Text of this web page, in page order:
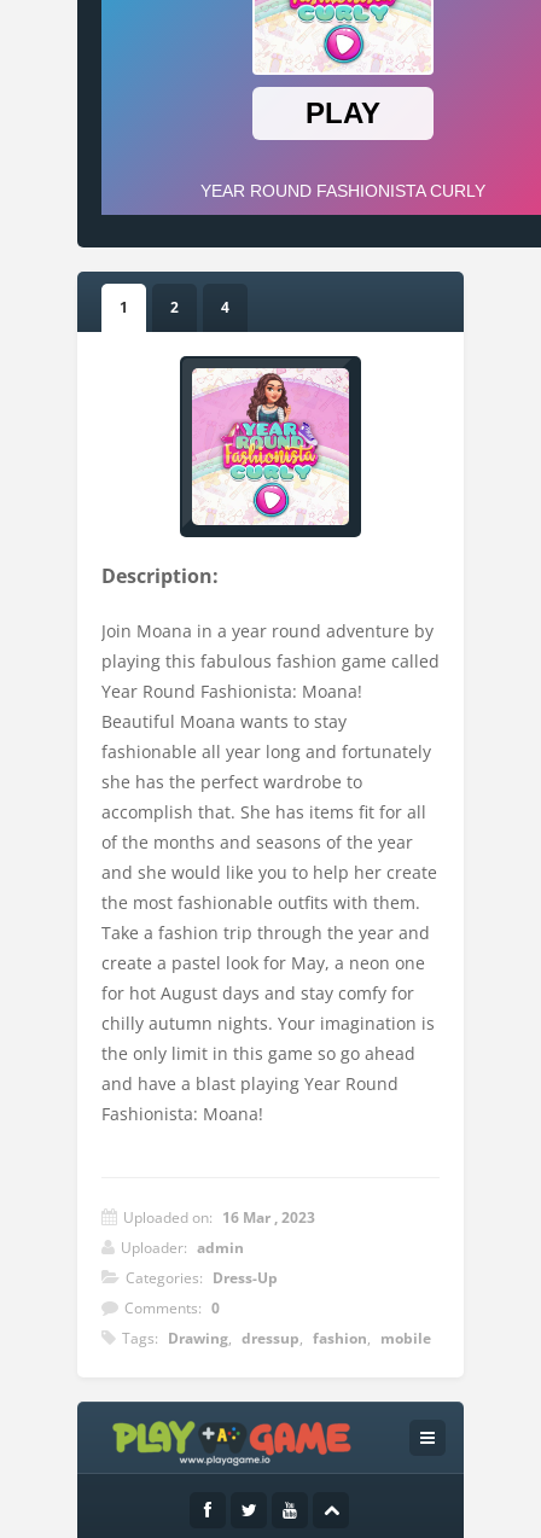
1 2 4
Description:
Join Moana in a year round adventure by
playing this fabulous fashion game called
Year Round Fashionista: Moana!
Beautiful Moana wants to stay
fashionable all year long and fortunately
she has the perfect wardrobe to
accomplish that. She has items fit for all
of the months and seasons of the year
and she would like you to help her create
the most fashionable outfits with them.
Take a fashion trip through the year and
create a pastel look for May, a neon one
for hot August days and stay comfy for
chilly autumn nights. Your imagination is
the only limit in this game so go ahead
and have a blast playing Year Round
Fashionista: Moana!
Uploaded on: 16 Mar , 2023
Uploader: admin
Categories: Dress-Up
Comments: 0
Tags: Drawing, dressup, fashion, mobile
Instructions:
Use your left mouse button to play the